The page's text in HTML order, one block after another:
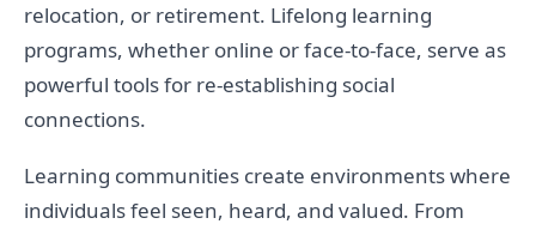
relocation, or retirement. Lifelong learning
programs, whether online or face-to-face, serve as
powerful tools for re-establishing social
connections.
Learning communities create environments where
individuals feel seen, heard, and valued. From